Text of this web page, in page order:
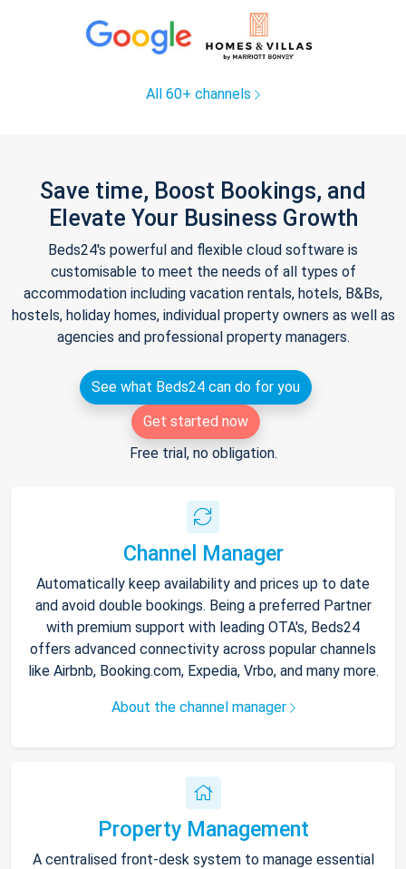
All 60+ channels
Save time, Boost Bookings, and
Elevate Your Business Growth
Beds24's powerful and flexible cloud software is
customisable to meet the needs of all types of
accommodation including vacation rentals, hotels, B&Bs,
hostels, holiday homes, individual property owners as well as
agencies and professional property managers.
See what Beds24 can do for you
Get started now
Free trial, no obligation.
Channel Manager
Automatically keep availability and prices up to date
and avoid double bookings. Being a preferred Partner
with premium support with leading OTA's, Beds24
offers advanced connectivity across popular channels
like Airbnb, Booking.com, Expedia, Vrbo, and many more.
About the channel manager
Property Management
A centralised front-desk system to manage essential